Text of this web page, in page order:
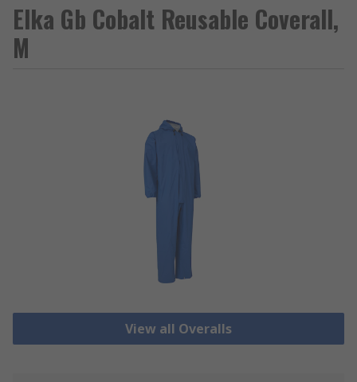
Elka Gb Cobalt Reusable Coverall,
M
View all Overalls